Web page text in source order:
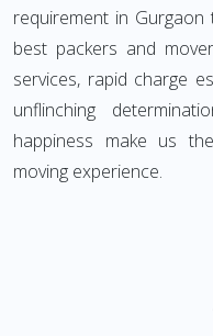
requirement in
best packers and
services, rapid charge
unflinching
happiness make us
moving experience.